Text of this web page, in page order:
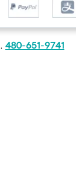
480-651-9741